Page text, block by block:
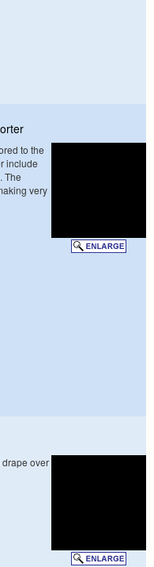
to the
include
The
very
drape over